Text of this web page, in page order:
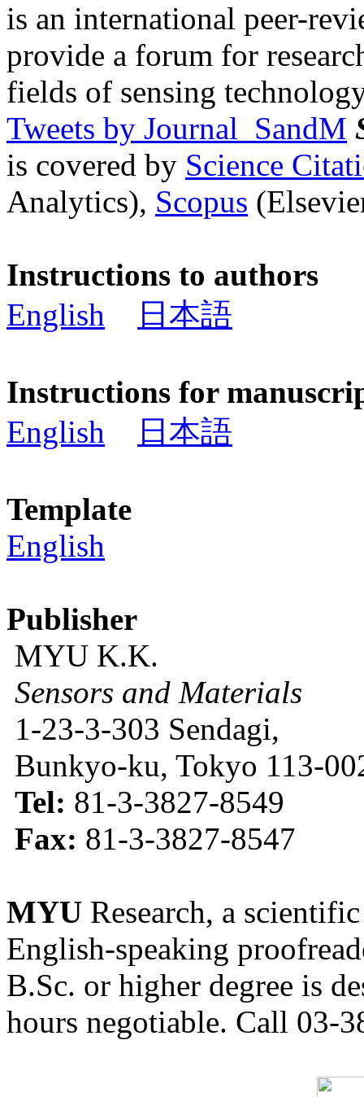
is an international peer-
provide a forum for
fields of sensing
Tweets by Journal_SandM
is covered by Science
Analytics), Scopus
Instructions to authors
English
日本語
Instructions for
English
日本語
Template
English
Publisher
MYU K.K.
Sensors and Materials
1-23-3-303 Sendagi,
Bunkyo-ku, Tokyo 113-
Tel: 81-3-3827-8549
Fax: 81-3-3827-8547
MYU Research, a
English-speaking
B.Sc. or higher degree is
hours negotiable. Call 03-